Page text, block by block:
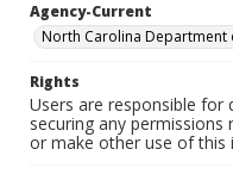
Agency-Current
North Carolina Department
Rights
Users are responsible for
securing any
or make other use of this